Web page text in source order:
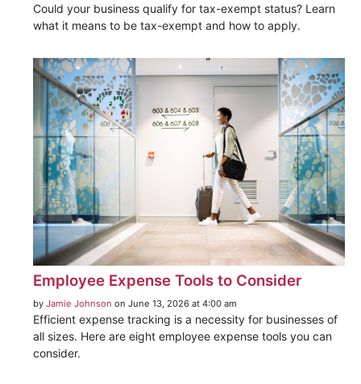
Could your business qualify for tax-exempt status? Learn
what it means to be tax-exempt and how to apply.
Employee Expense Tools to Consider
by Jamie Johnson on June 13, 2026 at 4:00 am
Efficient expense tracking is a necessity for businesses of
all sizes. Here are eight employee expense tools you can
consider.